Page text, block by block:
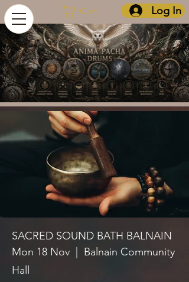
Log In
Cart
SACRED SOUND BATH BALNAIN
Mon 18 Nov
Balnain Community
Hall